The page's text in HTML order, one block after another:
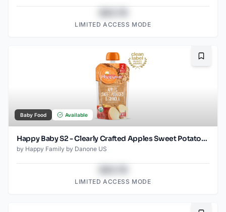
LIMITED ACCESS MODE
Baby Food Available
Happy Baby S2 - Clearly Crafted Apples Sweet Potatoes & Granola 4Oz pouch
by Happy Family by Danone US
LIMITED ACCESS MODE